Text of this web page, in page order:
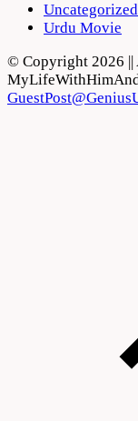
Uncategorized
Urdu Movie
© Copyright 2026 ||